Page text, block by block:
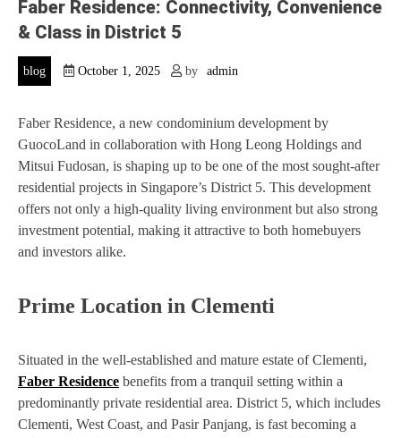
Faber Residence: Connectivity, Convenience
& Class in District 5
blog October 1, 2025 by admin
Faber Residence, a new condominium development by
GuocoLand in collaboration with Hong Leong Holdings and
Mitsui Fudosan, is shaping up to be one of the most sought-after
residential projects in Singapore’s District 5. This development
offers not only a high-quality living environment but also strong
investment potential, making it attractive to both homebuyers
and investors alike.
Prime Location in Clementi
Situated in the well-established and mature estate of Clementi,
Faber Residence benefits from a tranquil setting within a
predominantly private residential area. District 5, which includes
Clementi, West Coast, and Pasir Panjang, is fast becoming a